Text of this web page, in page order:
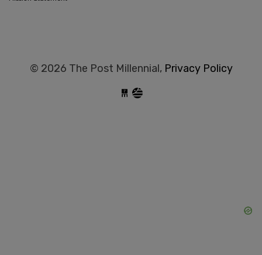
© 2026 The Post Millennial, Privacy Policy